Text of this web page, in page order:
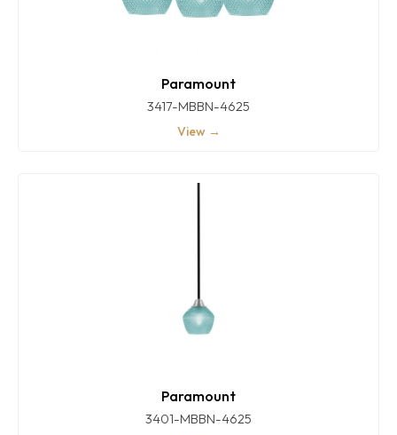
Paramount
3417-MBBN-4625
View →
Paramount
3401-MBBN-4625